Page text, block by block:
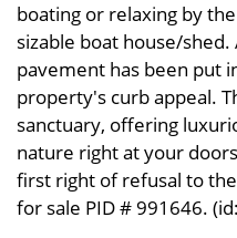
boating or relaxing by
sizable boat house/
pavement has been put
property's curb appeal.
sanctuary, offering
nature right at your
first right of refusal to
for sale PID # 991646.